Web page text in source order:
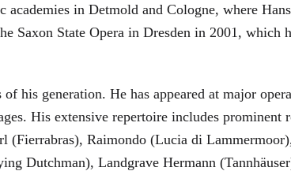
in Detmold and Cologne, where
Saxon State Opera in Dresden in 2001, which
his generation. He has appeared at major
His extensive repertoire includes prominent
(Fierrabras), Raimondo (Lucia di
Dutchman), Landgrave Hermann